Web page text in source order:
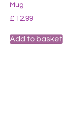
Mug
£ 12.99
Add to basket